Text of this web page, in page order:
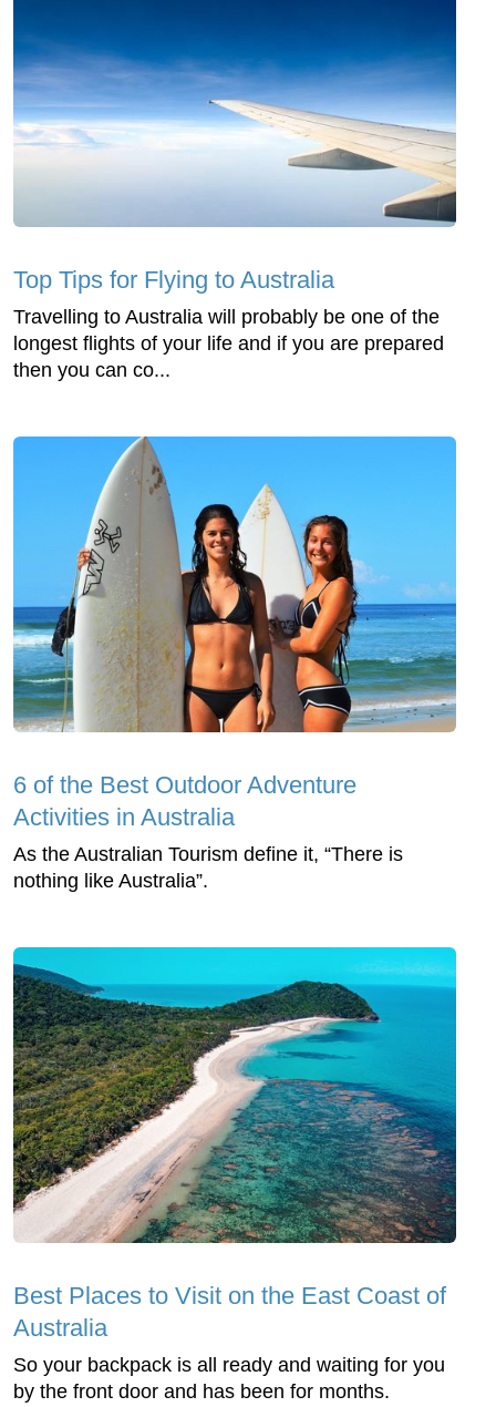
Top Tips for Flying to Australia
Travelling to Australia will probably be one of the
longest flights of your life and if you are prepared
then you can co...
6 of the Best Outdoor Adventure
Activities in Australia
As the Australian Tourism define it, “There is
nothing like Australia”.
Best Places to Visit on the East Coast of
Australia
So your backpack is all ready and waiting for you
by the front door and has been for months.